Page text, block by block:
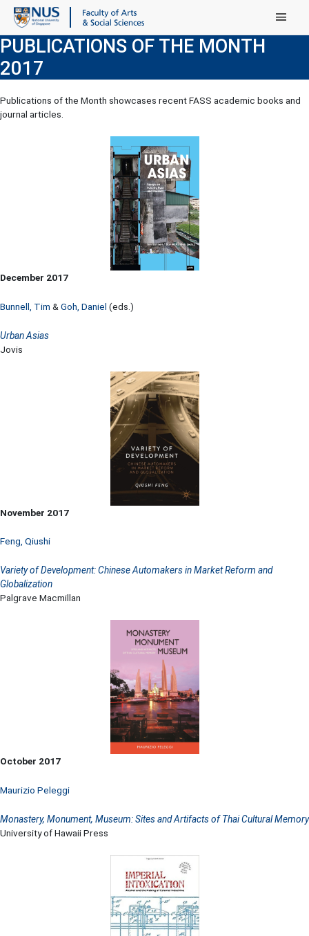
Main Menu
PUBLICATIONS OF THE MONTH
2017
Publications of the Month showcases recent FASS academic books and
journal articles.
December 2017
Bunnell, Tim & Goh, Daniel (eds.)
Urban Asias
Jovis
November 2017
Feng, Qiushi
Variety of Development: Chinese Automakers in Market Reform and
Globalization
Palgrave Macmillan
October 2017
Maurizio Peleggi
Monastery, Monument, Museum: Sites and Artifacts of Thai Cultural Memory
University of Hawaii Press